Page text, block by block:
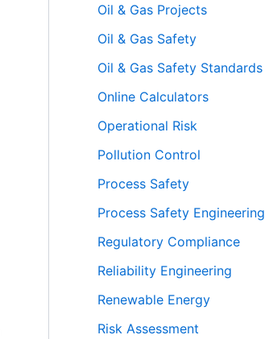
Oil & Gas Projects
Oil & Gas Safety
Oil & Gas Safety Standards
Online Calculators
Operational Risk
Pollution Control
Process Safety
Process Safety Engineering
Regulatory Compliance
Reliability Engineering
Renewable Energy
Risk Assessment